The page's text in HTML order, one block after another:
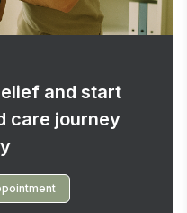
and start
care journey